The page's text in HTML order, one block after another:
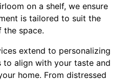
on a shelf, we ensure
is tailored to suit the
the space.
extend to personalizing
to align with your taste and
home. From distressed